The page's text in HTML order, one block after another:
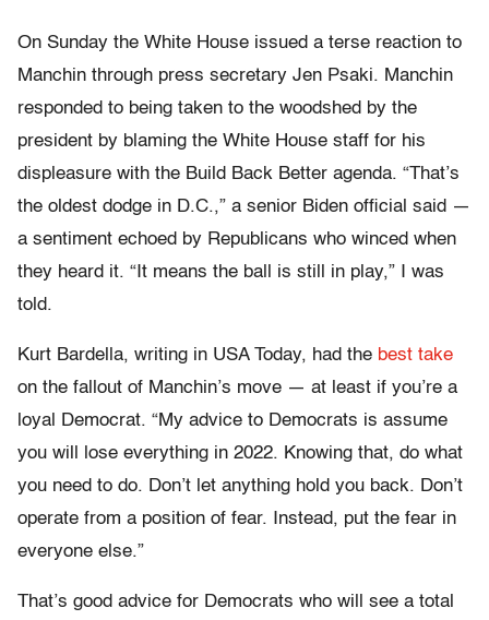
On Sunday the White House issued a terse reaction to
Manchin through press secretary Jen Psaki. Manchin
responded to being taken to the woodshed by the
president by blaming the White House staff for his
displeasure with the Build Back Better agenda. “That’s
the oldest dodge in D.C.,” a senior Biden official said —
a sentiment echoed by Republicans who winced when
they heard it. “It means the ball is still in play,” I was
told.
Kurt Bardella, writing in USA Today, had the best take
on the fallout of Manchin’s move — at least if you’re a
loyal Democrat. “My advice to Democrats is assume
you will lose everything in 2022. Knowing that, do what
you need to do. Don’t let anything hold you back. Don’t
operate from a position of fear. Instead, put the fear in
everyone else.”
That’s good advice for Democrats who will see a total